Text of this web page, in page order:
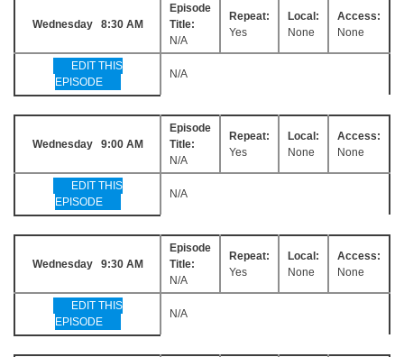
Wednesday 8:30 AM
Episode
Title:
N/A
Repeat:
Yes
Local:
None
Access:
None
EDIT THIS
EPISODE
N/A
Wednesday 9:00 AM
Episode
Title:
N/A
Repeat:
Yes
Local:
None
Access:
None
EDIT THIS
EPISODE
N/A
Wednesday 9:30 AM
Episode
Title:
N/A
Repeat:
Yes
Local:
None
Access:
None
EDIT THIS
EPISODE
N/A